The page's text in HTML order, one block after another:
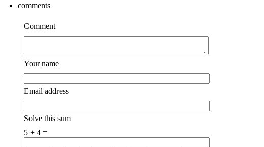
comments
Comment
Your name
Email address
Solve this sum
5 + 4 =